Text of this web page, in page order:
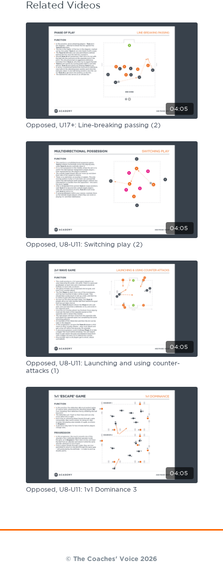
Related Videos
04:05
Opposed, U17+: Line-breaking passing (2)
04:05
Opposed, U8-U11: Switching play (2)
04:05
Opposed, U8-U11: Launching and using counter-
attacks (1)
04:05
Opposed, U8-U11: 1v1 Dominance 3
© The Coaches' Voice 2026